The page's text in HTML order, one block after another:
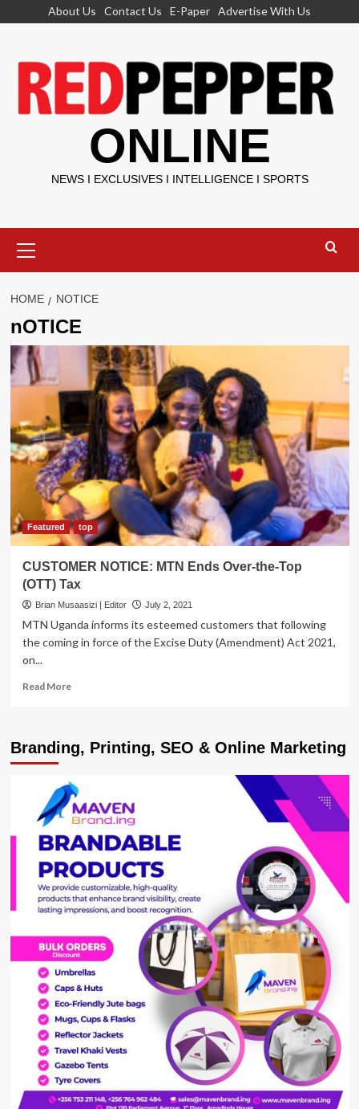
About Us Contact Us E-Paper Advertise With Us
ONLINE
NEWS I EXCLUSIVES I INTELLIGENCE I SPORTS
Menu
HOME NOTICE
nOTICE
Featured top
CUSTOMER NOTICE: MTN Ends Over-the-Top
(OTT) Tax
Brian Musaasizi | Editor July 2, 2021
MTN Uganda informs its esteemed customers that following
the coming in force of the Excise Duty (Amendment) Act 2021,
on...
Read MoreRead
NOTICE:
MTN
Over-
the-
Top
(OTT)
Tax
Branding, Printing, SEO & Online Marketing